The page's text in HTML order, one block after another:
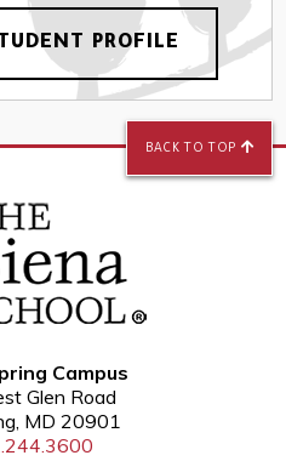
PROFILE
Campus
Glen Road
MD 20901
BACK TO TOP